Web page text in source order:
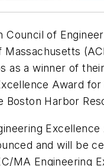
Council of
Massachusetts
as a winner of
Award
Boston Harbor
and will be
MA Engineering